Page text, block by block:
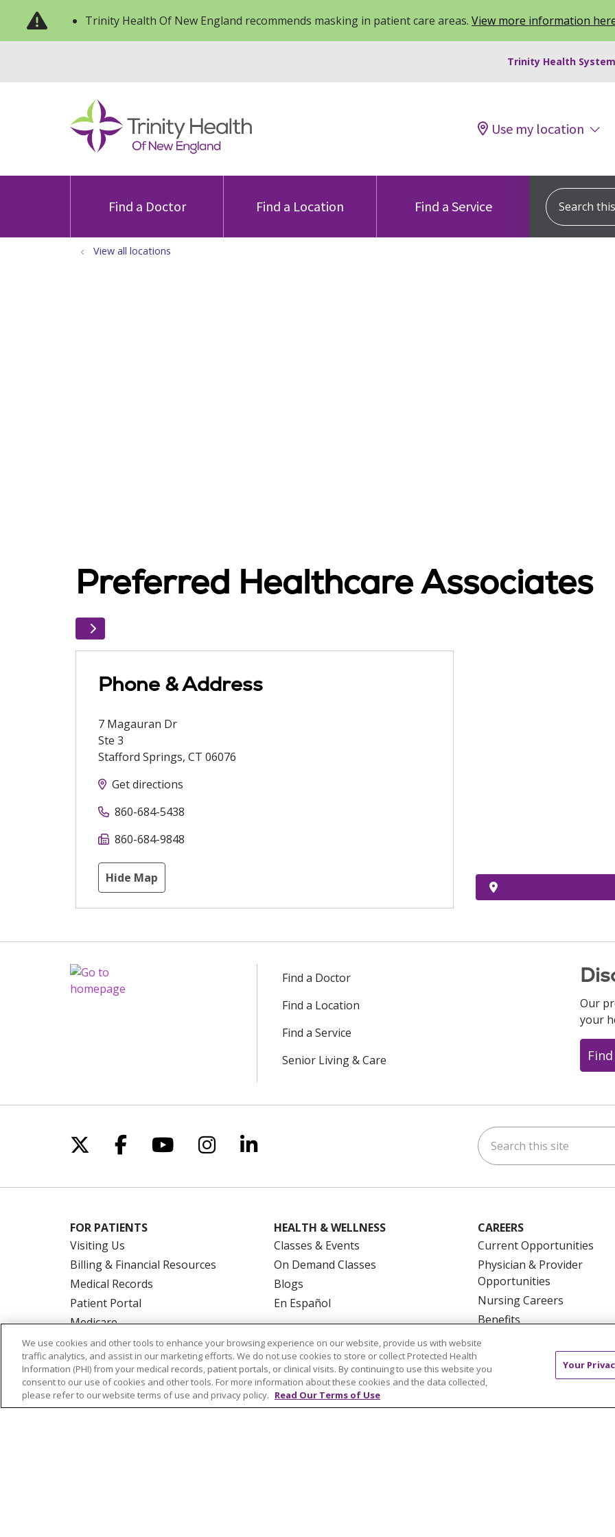
Trinity Health Of New England recommends masking in patient care areas. View more information
Trinity Health
Use my location
Find a Doctor Find a Location Find a Service
Search this
View all locations
Preferred Healthcare Associates
Phone & Address
7 Magauran Dr
Ste 3
Stafford Springs, CT 06076
Get directions
860-684-5438
860-684-9848
Hide Map
Find a Doctor
Find a Location
Find a Service
Senior Living & Care
Our
your
Follow us on X
Follow us on Facebook
Follow us on YouTube
Follow us on Instagram
Follow us on LinkedIn Search this site
FOR PATIENTS
Visiting Us
Billing & Financial Resources
Medical Records
Patient Portal
Medicare
Get an Estimate
Price Transparency
No Surprises Act
HEALTH & WELLNESS
Classes & Events
On Demand Classes
Blogs
En Español
CAREERS
Current Opportunities
Physician & Provider
Opportunities
Nursing Careers
Benefits
Volunteer
We use cookies and other tools to enhance your browsing experience on our website, provide us with website
traffic analytics, and assist in our marketing efforts. We do not use cookies to store or collect Protected Health
Information (PHI) from your medical records, patient portals, or clinical visits. By continuing to use this website you
consent to our use of cookies and other tools. For more information about these cookies and the data collected,
please refer to our website terms of use and privacy policy. Read Our Terms of Use
Your